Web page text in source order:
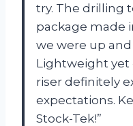
try. The drilling
package made
we were up
Lightweight yet
riser definitely
expectations.
Stock-Tek!”